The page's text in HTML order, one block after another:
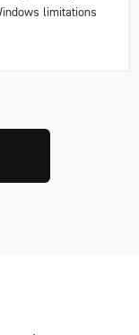
limitations